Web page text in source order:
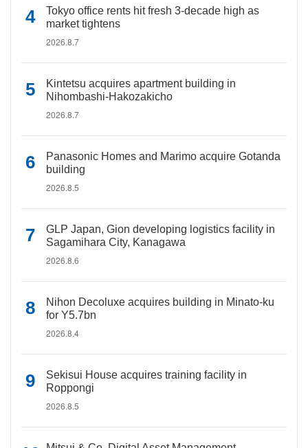
Tokyo office rents hit fresh 3-decade high as
market tightens
2026.8.7
Kintetsu acquires apartment building in
Nihombashi-Hakozakicho
2026.8.7
Panasonic Homes and Marimo acquire Gotanda
building
2026.8.5
GLP Japan, Gion developing logistics facility in
Sagamihara City, Kanagawa
2026.8.6
Nihon Decoluxe acquires building in Minato-ku
for Y5.7bn
2026.8.4
Sekisui House acquires training facility in
Roppongi
2026.8.5